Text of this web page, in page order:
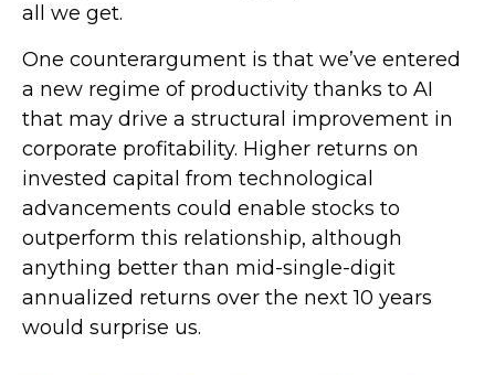
all we get.
One counterargument is that we’ve entered
a new regime of productivity thanks to AI
that may drive a structural improvement in
corporate profitability. Higher returns on
invested capital from technological
advancements could enable stocks to
outperform this relationship, although
anything better than mid-single-digit
annualized returns over the next 10 years
would surprise us.